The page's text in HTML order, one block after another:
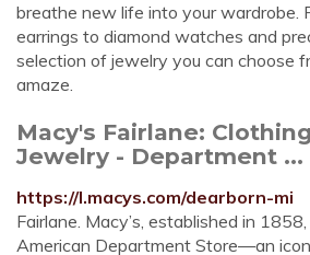
breathe new life into your wardrobe.
earrings to diamond watches and
selection of jewelry you can choose
amaze.
Macy's Fairlane:
Jewelry - Department ...
https://l.macys.com/dearborn-mi
Fairlane. Macy’s, established in
American Department Store—an